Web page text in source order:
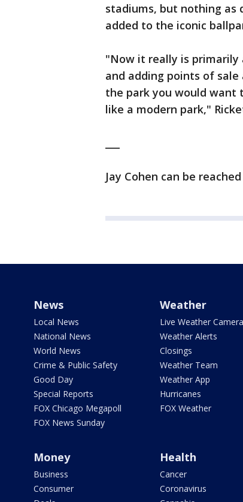
stadiums, but nothing as
added to the iconic
"Now it really is primarily
and adding points of
the park you would want
like a modern park,"
Jay Cohen can be
News
Local News
National News
World News
Crime & Public Safety
Good Day
Special Reports
FOX Chicago Megapoll
FOX News Sunday
Weather
Live Weather
Weather Alerts
Closings
Weather Team
Weather App
Hurricanes
FOX Weather
Money
Business
Consumer
Health
Cancer
Coronavirus